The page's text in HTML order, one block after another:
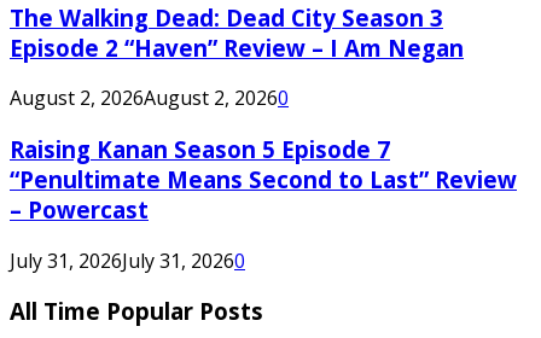
The Walking Dead: Dead City Season 3
Episode 2 “Haven” Review – I Am Negan
August 2, 2026August 2, 20260
Raising Kanan Season 5 Episode 7
“Penultimate Means Second to Last” Review
– Powercast
July 31, 2026July 31, 20260
All Time Popular Posts